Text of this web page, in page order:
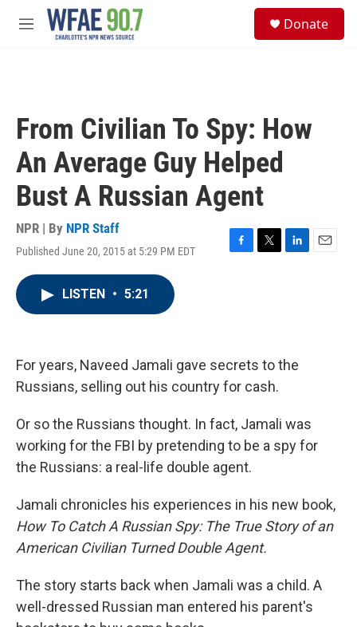
Skip to main content
M
Donate
From Civilian To Spy: How
An Average Guy Helped
Bust A Russian Agent
NPR | By NPR Staff
Published June 20, 2015 at 5:29 PM EDT
F
k
T
L
n
E
LISTEN • 5:21
For years, Naveed Jamali gave secrets to the
Russians, selling out his country for cash.
Or so the Russians thought. In fact, Jamali was
working for the FBI by pretending to be a spy for
the Russians: a real-life double agent.
Jamali chronicles his experiences in his new book,
How To Catch A Russian Spy: The True Story of an
American Civilian Turned Double Agent.
The story starts back when Jamali was a child. A
well-dressed Russian man entered his parent's